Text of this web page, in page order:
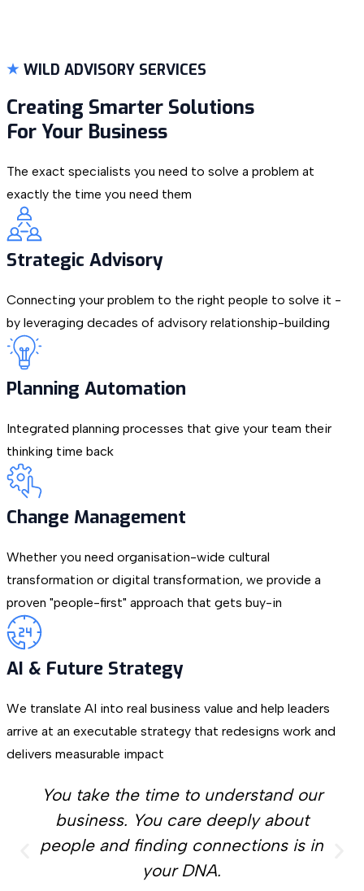
WILD ADVISORY SERVICES
Creating Smarter Solutions
For Your Business
The exact specialists you need to solve a problem at
exactly the time you need them
Strategic Advisory
Connecting your problem to the right people to solve it -
by leveraging decades of advisory relationship-building
Planning Automation
Integrated planning processes that give your team their
thinking time back
Change Management
Whether you need organisation-wide cultural
transformation or digital transformation, we provide a
proven "people-first" approach that gets buy-in
AI & Future Strategy
We translate AI into real business value and help leaders
arrive at an executable strategy that redesigns work and
delivers measurable impact
You take the time to understand our
business. You care deeply about
people and finding connections is in
your DNA.